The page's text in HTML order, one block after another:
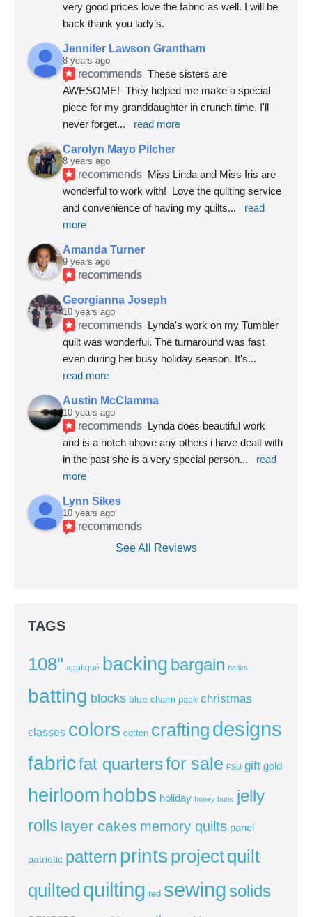
very good prices love the fabric as well. I will be
back thank you lady’s.
Jennifer Lawson Grantham
8 years ago
recommends These sisters are
AWESOME!  They helped me make a special
piece for my granddaughter in crunch time. I'll
never forget... read more
Carolyn Mayo Pilcher
8 years ago
recommends Miss Linda and Miss Iris are
wonderful to work with!  Love the quilting service
and convenience of having my quilts...
read
more
Amanda Turner
9 years ago
recommends
Georgianna Joseph
10 years ago
recommends Lynda's work on my Tumbler
quilt was wonderful. The turnaround was fast
even during her busy holiday season. It's
read more
Austin McClamma
10 years ago
recommends Lynda does beautiful work
and is a notch above any others i have dealt with
in the past she is a very special person...
read
more
Lynn Sikes
10 years ago
recommends
See All Reviews
TAGS
108" appliqué backing bargain batiks
batting blocks blue charm pack christmas
classes colors cotton crafting designs
fabricfat quartersfor sale FSU gift gold
heirloom hobbs holiday honey buns jelly
rolls layer cakes memory quilts panel
patriotic pattern prints projectquilt
quilted quilting red sewing solids